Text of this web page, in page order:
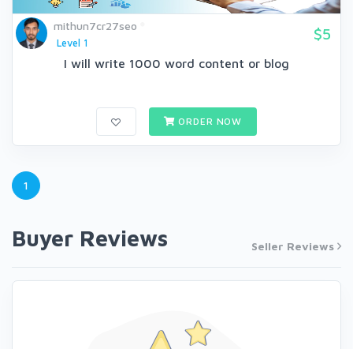
mithun7cr27seo
Level 1
$5
I will write 1000 word content or blog
ORDER NOW
1
Buyer Reviews Seller Reviews